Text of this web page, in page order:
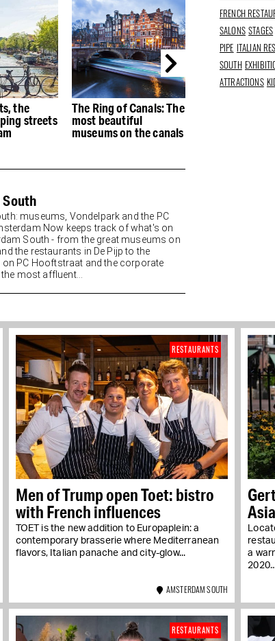
The
the canals
The best Italian
restaurants in
Amsterdam - Buon
museums, Vondelpark and the PC
Now keeps track of what's on
South - from the great museums on
the restaurants in De Pijp to the
PC Hooftstraat and the corporate
most affluent...
FRENCH
SALONS STAGES
PIPE ITALIAN
SOUTH
ATTRACTIONS
Men of Trump open Toet: bistro
with French influences
TOET is the new addition to Europaplein: a
contemporary brasserie where Mediterranean
flavors, Italian panache and city-glow...
RESTAURANTS
AMSTERDAM SOUTH
a
RESTAURANTS